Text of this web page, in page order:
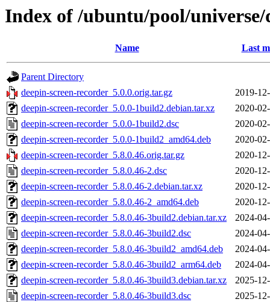
Index of /ubuntu/pool/
Name Last
Parent Directory
deepin-screen-recorder_5.0.0.orig.tar.gz
2019-
deepin-screen-recorder_5.0.0-1build2.debian.tar.xz
2020-
deepin-screen-recorder_5.0.0-1build2.dsc
2020-
deepin-screen-recorder_5.0.0-1build2_amd64.deb
2020-
deepin-screen-recorder_5.8.0.46.orig.tar.gz
2020-
deepin-screen-recorder_5.8.0.46-2.dsc
2020-
deepin-screen-recorder_5.8.0.46-2.debian.tar.xz
2020-
deepin-screen-recorder_5.8.0.46-2_amd64.deb
2020-
deepin-screen-recorder_5.8.0.46-3build2.debian.tar.xz
2024-
deepin-screen-recorder_5.8.0.46-3build2.dsc
2024-
deepin-screen-recorder_5.8.0.46-3build2_amd64.deb
2024-
deepin-screen-recorder_5.8.0.46-3build2_arm64.deb
2024-
deepin-screen-recorder_5.8.0.46-3build3.debian.tar.xz
2025-
deepin-screen-recorder_5.8.0.46-3build3.dsc
2025-